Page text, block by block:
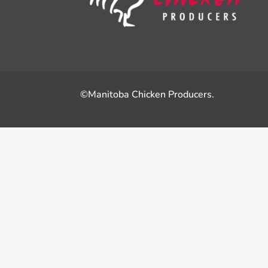
©Manitoba Chicken Producers.